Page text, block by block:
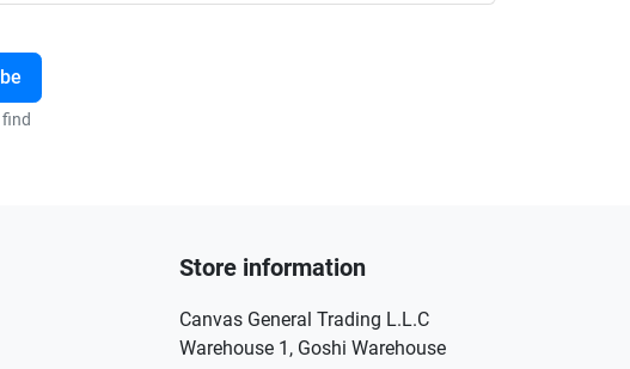
Store information
Canvas General Trading L.L.C
Warehouse 1, Goshi Warehouse